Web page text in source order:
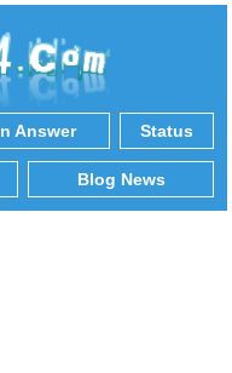
Answer Status
Blog News